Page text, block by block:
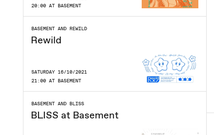
20:00 AT BASEMENT
BASEMENT AND REWILD
Rewild
SATURDAY 16/10/2021
21:00 AT BASEMENT
BASEMENT AND BLISS
BLISS at Basement